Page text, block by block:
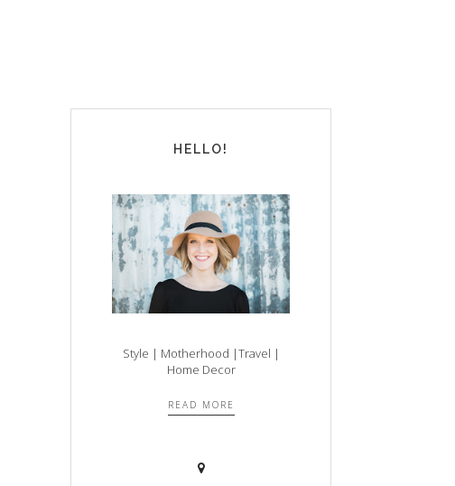
HELLO!
Style | Motherhood |Travel |
Home Decor
READ MORE